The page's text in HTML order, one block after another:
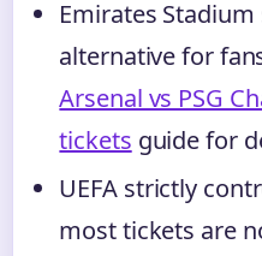
Emirates
alternative for
Arsenal vs PSG
tickets guide for
UEFA strictly
most tickets are